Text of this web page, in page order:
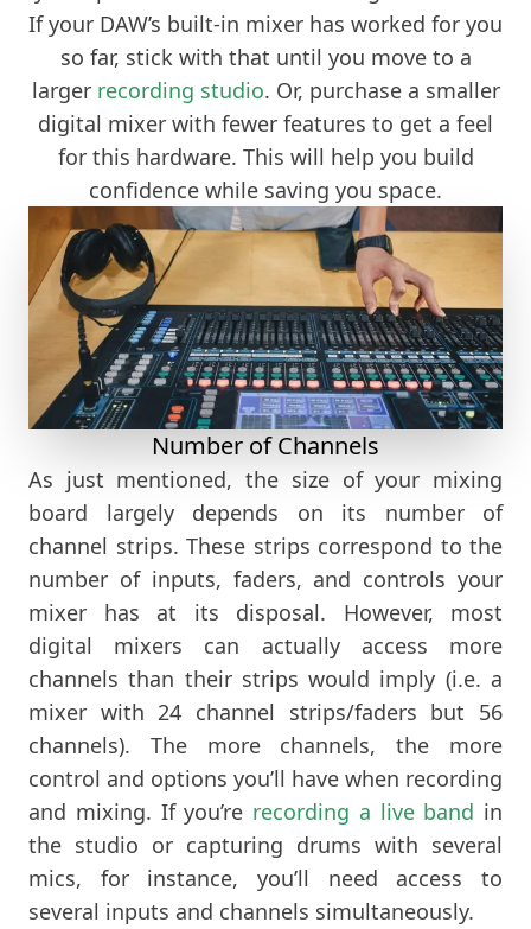
If your DAW’s built-in mixer has worked for you
so far, stick with that until you move to a
larger recording studio. Or, purchase a smaller
digital mixer with fewer features to get a feel
for this hardware. This will help you build
confidence while saving you space.
Number of Channels
As just mentioned, the size of your mixing
board largely depends on its number of
channel strips. These strips correspond to the
number of inputs, faders, and controls your
mixer has at its disposal. However, most
digital mixers can actually access more
channels than their strips would imply (i.e. a
mixer with 24 channel strips/faders but 56
channels). The more channels, the more
control and options you’ll have when recording
and mixing. If you’re recording a live band in
the studio or capturing drums with several
mics, for instance, you’ll need access to
several inputs and channels simultaneously.